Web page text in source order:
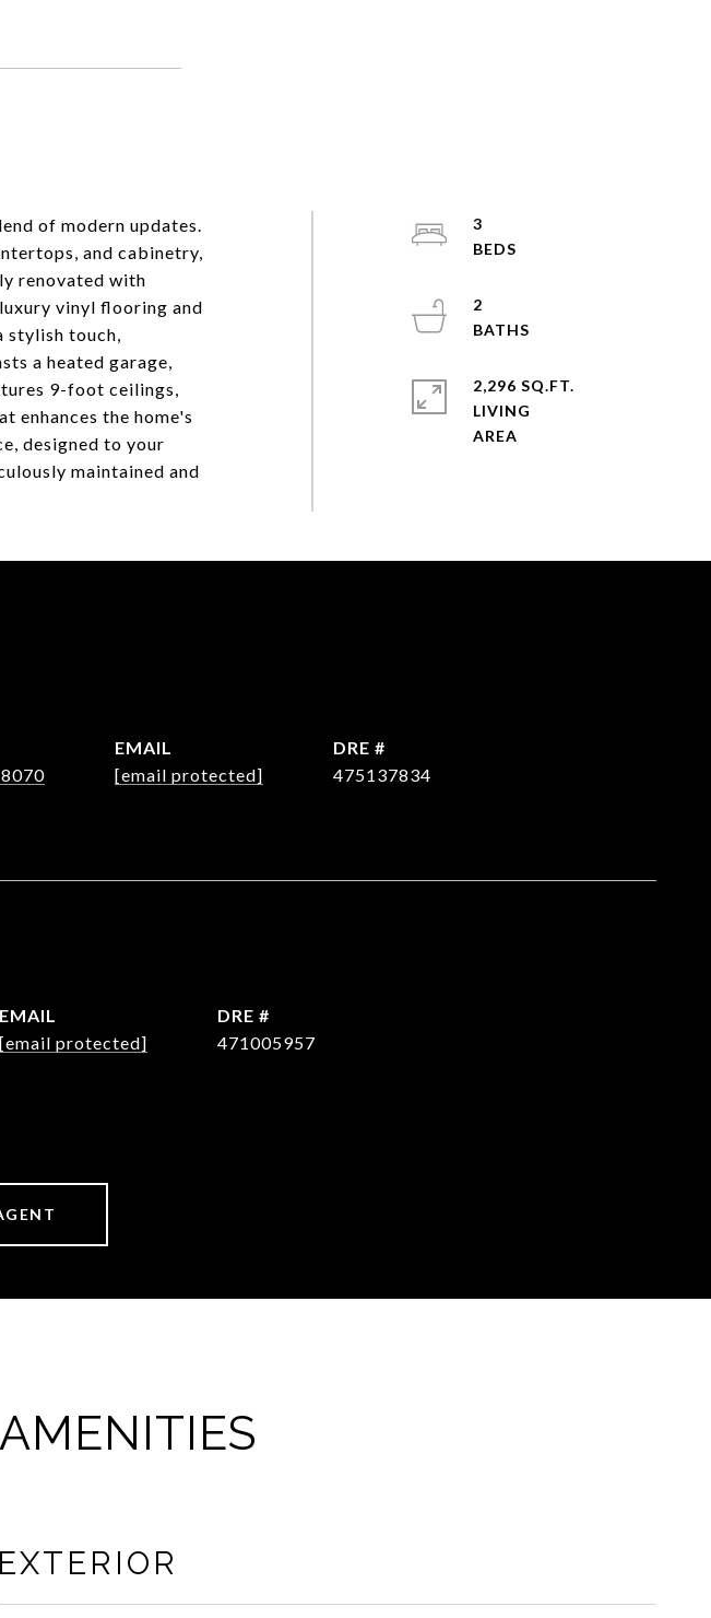
of modern updates.
and cabinetry,
renovated with
vinyl flooring and
stylish touch,
a heated garage,
9-foot ceilings,
enhances the home's
designed to your
maintained and
3
2
2,296 SQ.FT.
LIVING
EMAIL
[email protected]
DRE #
475137834
EMAIL
[email protected]
DRE #
471005957
EXTERIOR